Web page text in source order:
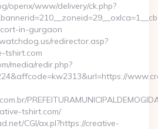
openx/www/delivery/ck.php?
in-gurgaon
redirector.asp?
tshirt.com
media/redir.php?
tshirt.com/
CGI/ax.pl?https://creative-